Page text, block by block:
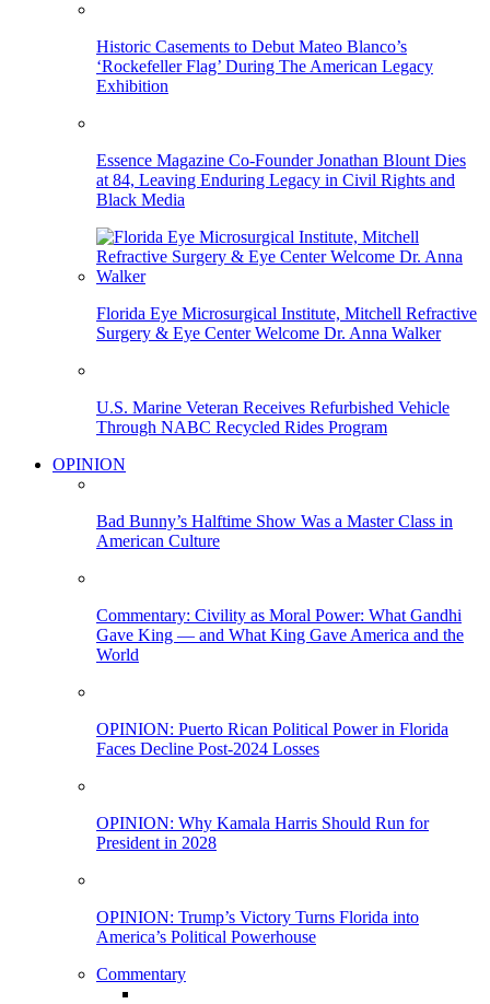
Historic Casements to Debut Mateo Blanco’s
‘Rockefeller Flag’ During The American Legacy
Exhibition
Essence Magazine Co-Founder Jonathan Blount Dies
at 84, Leaving Enduring Legacy in Civil Rights and
Black Media
Florida Eye Microsurgical Institute, Mitchell Refractive
Surgery & Eye Center Welcome Dr. Anna Walker
U.S. Marine Veteran Receives Refurbished Vehicle
Through NABC Recycled Rides Program
OPINION
Bad Bunny’s Halftime Show Was a Master Class in
American Culture
Commentary: Civility as Moral Power: What Gandhi
Gave King — and What King Gave America and the
World
OPINION: Puerto Rican Political Power in Florida
Faces Decline Post-2024 Losses
OPINION: Why Kamala Harris Should Run for
President in 2028
OPINION: Trump’s Victory Turns Florida into
America’s Political Powerhouse
Commentary